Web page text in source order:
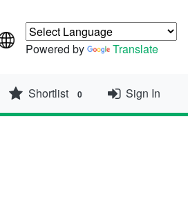
Powered by Translate
Shortlist 0 Sign In